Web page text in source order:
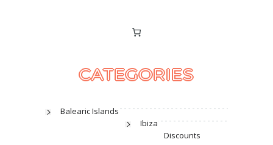
CATEGORIES
Balearic Islands
Ibiza
Discounts